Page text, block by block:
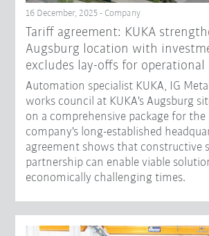
16 December, 2025 - Company
Tariff agreement: KUKA
Augsburg location with
excludes lay-offs for operational
Automation specialist KUKA, IG
works council at KUKA's Augsburg
on a comprehensive package for
company's long-established
agreement shows that constructive
partnership can enable viable
economically challenging times.